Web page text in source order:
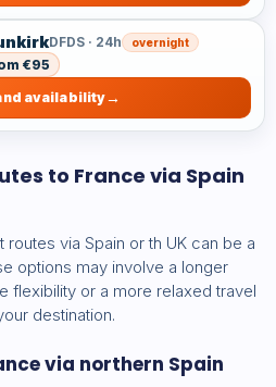
DFDS · 24h overnight
€95
availability
to France via Spain
via Spain or th UK can be a
options may involve a longer
flexibility or a more relaxed travel
destination.
via northern Spain